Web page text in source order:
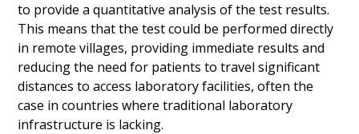
to provide a quantitative analysis of the test results.
This means that the test could be performed directly
in remote villages, providing immediate results and
reducing the need for patients to travel significant
distances to access laboratory facilities, often the
case in countries where traditional laboratory
infrastructure is lacking.